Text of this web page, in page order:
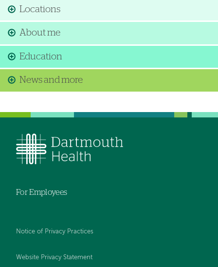
Locations
About me
Education
News and more
For Employees
Notice of Privacy Practices
Website Privacy Statement